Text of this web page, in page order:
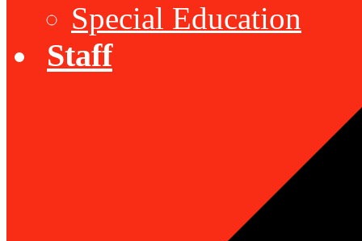
Special Education
Staff